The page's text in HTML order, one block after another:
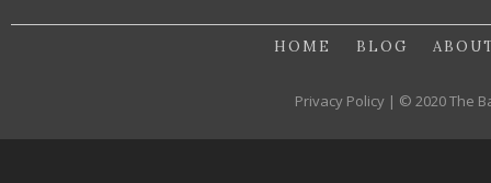
HOME BLOG
Privacy Policy | © 2020 The